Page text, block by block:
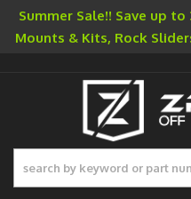
Summer Sale!! Save up
Mounts & Kits, Rock